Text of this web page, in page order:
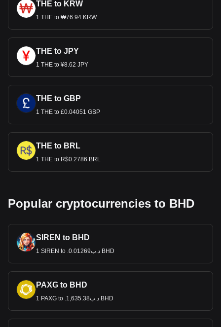
THE to KRW
1 THE to ₩76.94 KRW
THE to JPY
1 THE to ¥8.62 JPY
THE to GBP
1 THE to £0.04051 GBP
THE to BRL
1 THE to R$0.2786 BRL
Popular cryptocurrencies to BHD
SIREN to BHD
1 SIREN to .د.ب0.01269 BHD
PAXG to BHD
1 PAXG to .د.ب1,635.38 BHD